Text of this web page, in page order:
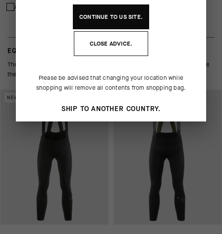
Add to compare
EQUIPE | RACING
The definitive speed series. Second-skin aerodynamic fits. Compressive
thermoregulating textiles. Ultralight WorldTour-proven designs.
NEW IN
CONTINUE TOUSSITE.
CLOSE ADVICE.
Please be advised that changing your location while
shopping will remove all contents from shopping bag.
SHIP TO ANOTHER COUNTRY.